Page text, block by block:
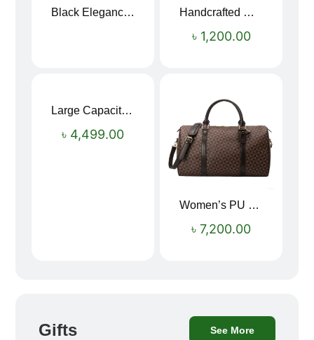
Black Elegance Leather Wallet For Men SB-W243 Handcrafted Maroon Streak Leather Long Wallet SB-W244
৳ 1,200.00
Large Capacity Oxford Cloth Travel Fitness Bag
৳ 4,499.00
Women’s PU Leather Printed Boston Travel Bag
৳7,200.00
Gifts See More